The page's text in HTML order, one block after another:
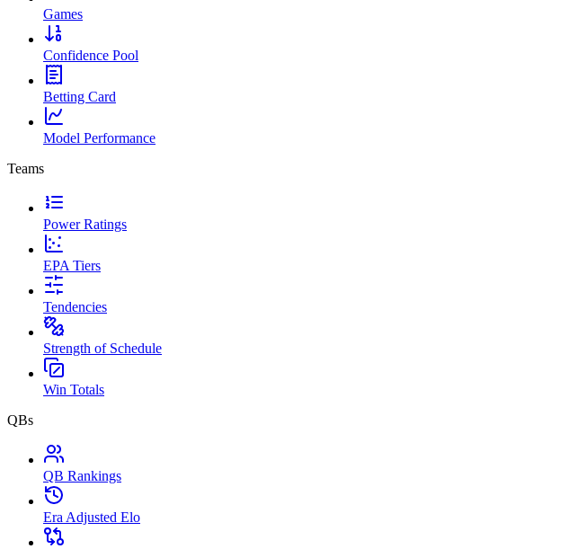
Games
Confidence Pool
Betting Card
Model Performance
Teams
Power Ratings
EPA Tiers
Tendencies
Strength of Schedule
Win Totals
QBs
QB Rankings
Era Adjusted Elo